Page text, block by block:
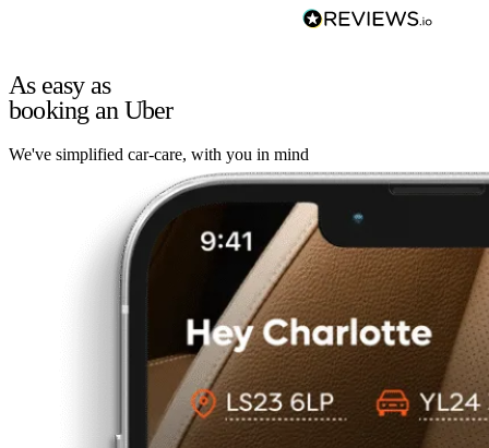
As easy as
booking an Uber
We've simplified car-care, with you in mind